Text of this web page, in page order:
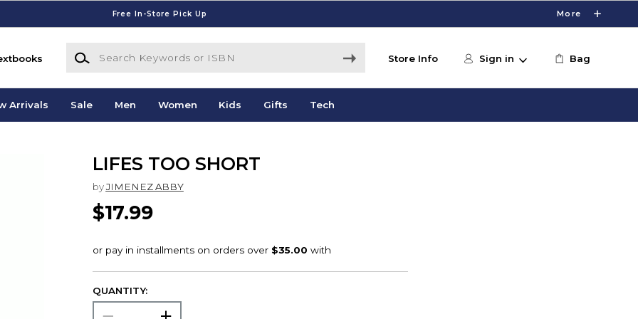
Free In-Store Pick Up More
Search Keywords or ISBN
Store Info Sign in Bag
Arrivals Sale Men Women Kids Gifts Tech
LIFES TOO SHORT
byJIMENEZ ABBY
$17.99
QUANTITY: